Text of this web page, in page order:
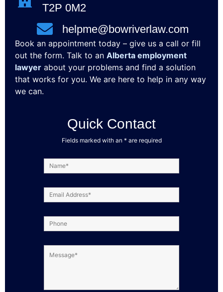
T2P 0M2
helpme@bowriverlaw.com
Book an appointment today – give us a call or fill
out the form. Talk to an Alberta employment
lawyer about your problems and find a solution
that works for you. We are here to help in any way
we can.
Quick Contact
Fields marked with an * are required